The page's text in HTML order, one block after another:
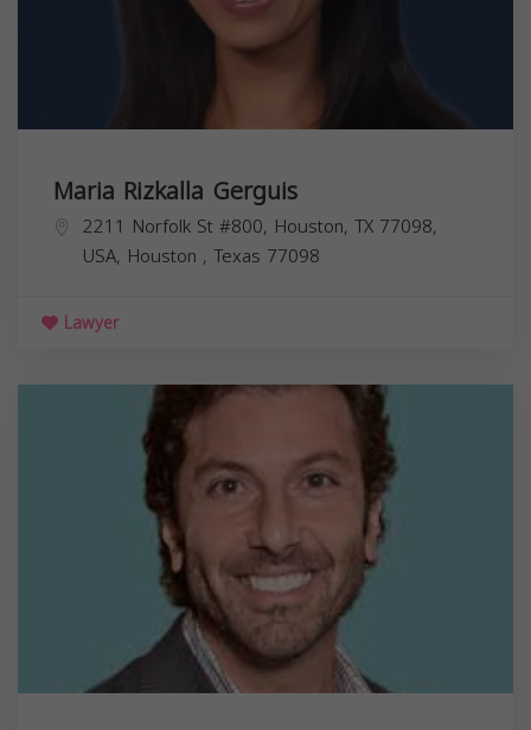
Maria Rizkalla Gerguis
2211 Norfolk St #800, Houston, TX 77098,
USA, Houston , Texas 77098
Lawyer